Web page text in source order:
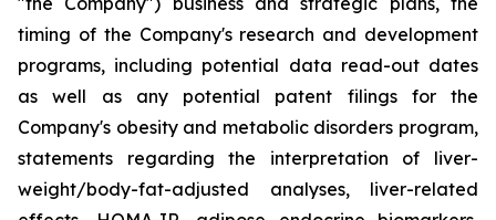
timing of the Company's research and development
programs, including potential data read-out dates
as well as any potential patent filings for the
Company's obesity and metabolic disorders program,
statements regarding the interpretation of liver-
weight/body-fat-adjusted analyses, liver-related